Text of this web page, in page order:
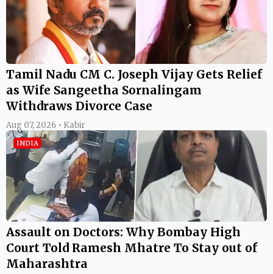
Tamil Nadu CM C. Joseph Vijay Gets Relief
as Wife Sangeetha Sornalingam
Withdraws Divorce Case
Aug 07, 2026 • Kabir
INDIA
Assault on Doctors: Why Bombay High
Court Told Ramesh Mhatre To Stay out of
Maharashtra